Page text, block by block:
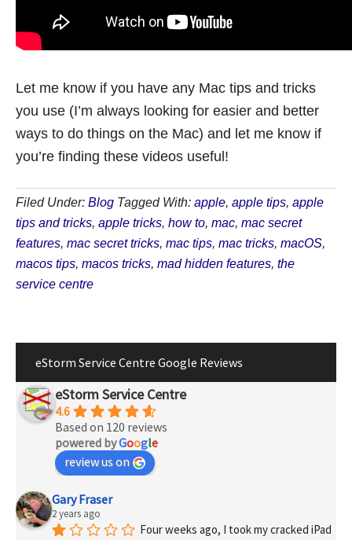
Let me know if you have any Mac tips and tricks
you use (I’m always looking for easier and better
ways to do things on the Mac) and let me know if
you’re finding these videos useful!
Filed Under: Blog Tagged With: apple, apple tips, apple
tips and tricks, apple tricks, how to, mac, mac secret
features, mac secret tricks, mac tips, mac tricks, macOS,
macos tips, macos tricks, mad hidden features, the
service centre
eStorm Service Centre Google Reviews
eStorm Service Centre
4.6
Based on 120 reviews
powered byGoogle
review us on
Gary Fraser
2 years ago
Four weeks ago, I took my cracked iPad